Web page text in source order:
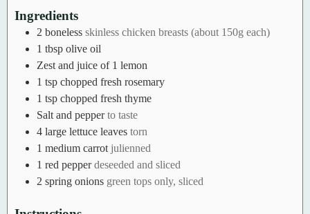
Ingredients
2 boneless skinless chicken breasts (about 150g each)
1 tbsp olive oil
Zest and juice of 1 lemon
1 tsp chopped fresh rosemary
1 tsp chopped fresh thyme
Salt and pepper to taste
4 large lettuce leaves torn
1 medium carrot julienned
1 red pepper deseeded and sliced
2 spring onions green tops only, sliced